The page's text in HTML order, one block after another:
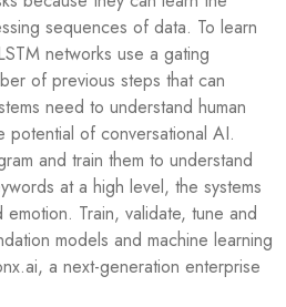
sequences of data. To learn
networks use a gating
of previous steps that can
need to understand human
potential of conversational AI.
and train them to understand
at a high level, the systems
emotion. Train, validate, tune and
models and machine learning
a next-generation enterprise